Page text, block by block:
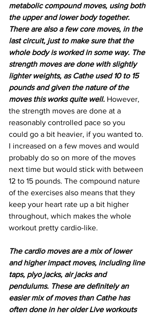
metabolic compound moves, using both
the upper and lower body together.
There are also a few core moves, in the
last circuit, just to make sure that the
whole body is worked in some way. The
strength moves are done with slightly
lighter weights, as Cathe used 10 to 15
pounds and given the nature of the
moves this works quite well. However,
the strength moves are done at a
reasonably controlled pace so you
could go a bit heavier, if you wanted to.
I increased on a few moves and would
probably do so on more of the moves
next time but would stick with between
12 to 15 pounds. The compound nature
of the exercises also means that they
keep your heart rate up a bit higher
throughout, which makes the whole
workout pretty cardio-like.
The cardio moves are a mix of lower
and higher impact moves, including line
taps, plyo jacks, air jacks and
pendulums. These are definitely an
easier mix of moves than Cathe has
often done in her older Live workouts